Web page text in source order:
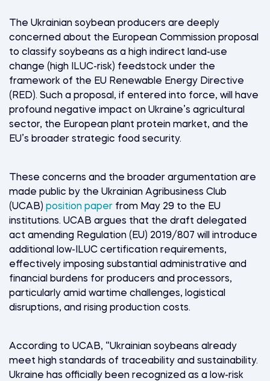
The Ukrainian soybean producers are deeply
concerned about the European Commission proposal
to classify soybeans as a high indirect land-use
change (high ILUC-risk) feedstock under the
framework of the EU Renewable Energy Directive
(RED). Such a proposal, if entered into force, will have
profound negative impact on Ukraine’s agricultural
sector, the European plant protein market, and the
EU’s broader strategic food security.
These concerns and the broader argumentation are
made public by the Ukrainian Agribusiness Club
(UCAB) position paper from May 29 to the EU
institutions. UCAB argues that the draft delegated
act amending Regulation (EU) 2019/807 will introduce
additional low-ILUC certification requirements,
effectively imposing substantial administrative and
financial burdens for producers and processors,
particularly amid wartime challenges, logistical
disruptions, and rising production costs.
According to UCAB, “Ukrainian soybeans already
meet high standards of traceability and sustainability.
Ukraine has officially been recognized as a low-risk